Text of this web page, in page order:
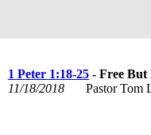
1 Peter 1:18-25 - Free But
11/18/2018
Pastor Tom